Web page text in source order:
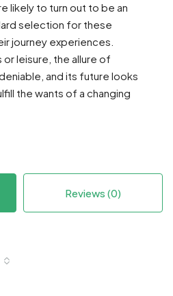
likely to turn out to be an
selection for these
journey experiences.
leisure, the allure of
and its future looks
the wants of a changing
Reviews (0)